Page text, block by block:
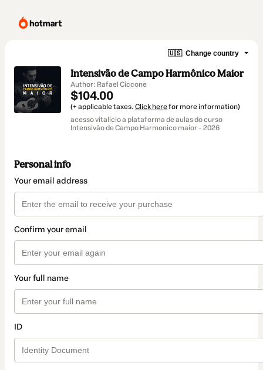
🇺🇸 Change country
Intensivão de Campo Harmônico Maior
Author: Rafael Ciccone
$104.00
(+ applicable taxes. Click herefor more information)
acesso vitalício a plataforma de aulas do curso
Intensivão de Campo Harmonico maior - 2026
Personal info
Your email address
Confirm your email
Your full name
ID